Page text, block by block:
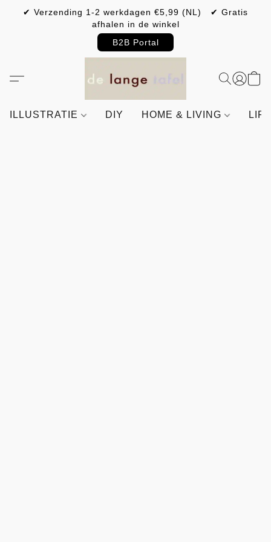
✔ Verzending 1-2 werkdagen €5,99 (NL) ✔ Gratis
afhalen in de winkel
B2B Portal
ILLUSTRATIE DIY HOME & LIVING